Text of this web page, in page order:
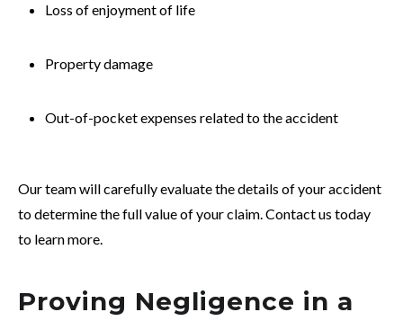
Loss of enjoyment of life
Property damage
Out-of-pocket expenses related to the accident
Our team will carefully evaluate the details of your accident
to determine the full value of your claim. Contact us today
to learn more.
Proving Negligence in a